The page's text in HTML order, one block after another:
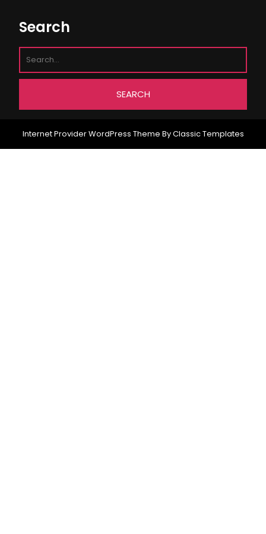
Search
Internet Provider WordPress Theme By Classic Templates